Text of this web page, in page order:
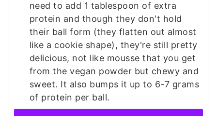
need to add 1 tablespoon of extra
protein and though they don't hold
their ball form (they flatten out almost
like a cookie shape), they're still pretty
delicious, not like mousse that you get
from the vegan powder but chewy and
sweet. It also bumps it up to 6-7 grams
of protein per ball.